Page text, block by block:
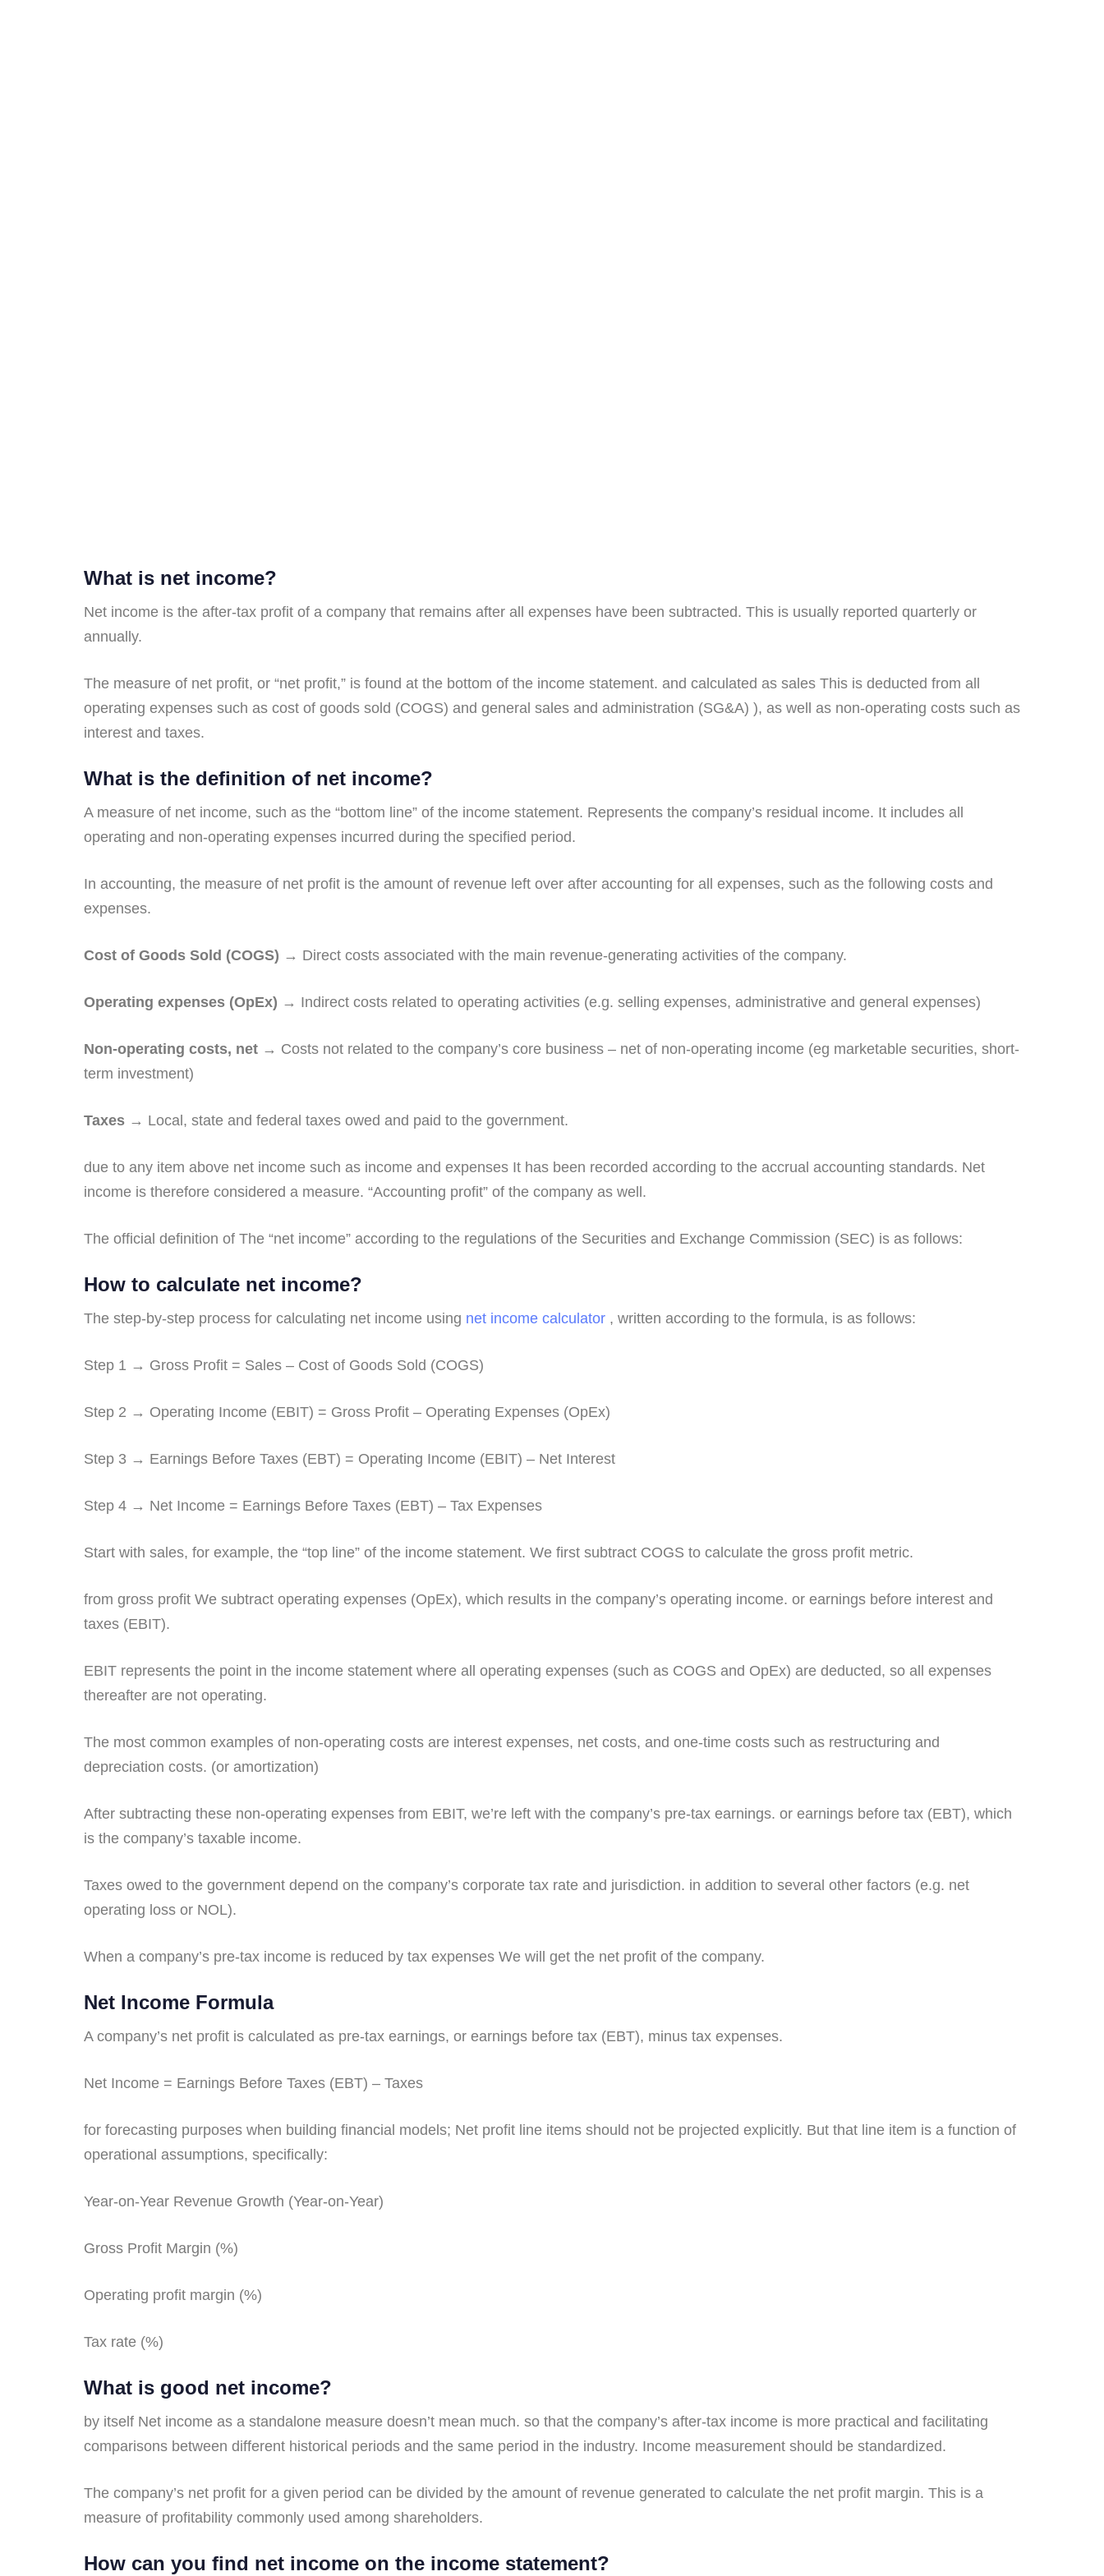
What is net income?
Net income is the after-tax profit of a company that remains after all expenses have been subtracted. This is usually reported quarterly or
annually.
The measure of net profit, or “net profit,” is found at the bottom of the income statement. and calculated as sales This is deducted from all
operating expenses such as cost of goods sold (COGS) and general sales and administration (SG&A) ), as well as non-operating costs such as
interest and taxes.
What is the definition of net income?
A measure of net income, such as the “bottom line” of the income statement. Represents the company’s residual income. It includes all
operating and non-operating expenses incurred during the specified period.
In accounting, the measure of net profit is the amount of revenue left over after accounting for all expenses, such as the following costs and
expenses.
Cost of Goods Sold (COGS) → Direct costs associated with the main revenue-generating activities of the company.
Operating expenses (OpEx) → Indirect costs related to operating activities (e.g. selling expenses, administrative and general expenses)
Non-operating costs, net → Costs not related to the company’s core business – net of non-operating income (eg marketable securities, short-
term investment)
Taxes → Local, state and federal taxes owed and paid to the government.
due to any item above net income such as income and expenses It has been recorded according to the accrual accounting standards. Net
income is therefore considered a measure. “Accounting profit” of the company as well.
The official definition of The “net income” according to the regulations of the Securities and Exchange Commission (SEC) is as follows:
How to calculate net income?
The step-by-step process for calculating net income using net income calculator , written according to the formula, is as follows:
Step 1 → Gross Profit = Sales – Cost of Goods Sold (COGS)
Step 2 → Operating Income (EBIT) = Gross Profit – Operating Expenses (OpEx)
Step 3 → Earnings Before Taxes (EBT) = Operating Income (EBIT) – Net Interest
Step 4 → Net Income = Earnings Before Taxes (EBT) – Tax Expenses
Start with sales, for example, the “top line” of the income statement. We first subtract COGS to calculate the gross profit metric.
from gross profit We subtract operating expenses (OpEx), which results in the company’s operating income. or earnings before interest and
taxes (EBIT).
EBIT represents the point in the income statement where all operating expenses (such as COGS and OpEx) are deducted, so all expenses
thereafter are not operating.
The most common examples of non-operating costs are interest expenses, net costs, and one-time costs such as restructuring and
depreciation costs. (or amortization)
After subtracting these non-operating expenses from EBIT, we’re left with the company’s pre-tax earnings. or earnings before tax (EBT), which
is the company’s taxable income.
Taxes owed to the government depend on the company’s corporate tax rate and jurisdiction. in addition to several other factors (e.g. net
operating loss or NOL).
When a company’s pre-tax income is reduced by tax expenses We will get the net profit of the company.
Net Income Formula
A company’s net profit is calculated as pre-tax earnings, or earnings before tax (EBT), minus tax expenses.
Net Income = Earnings Before Taxes (EBT) – Taxes
for forecasting purposes when building financial models; Net profit line items should not be projected explicitly. But that line item is a function of
operational assumptions, specifically:
Year-on-Year Revenue Growth (Year-on-Year)
Gross Profit Margin (%)
Operating profit margin (%)
Tax rate (%)
What is good net income?
by itself Net income as a standalone measure doesn’t mean much. so that the company’s after-tax income is more practical and facilitating
comparisons between different historical periods and the same period in the industry. Income measurement should be standardized.
The company’s net profit for a given period can be divided by the amount of revenue generated to calculate the net profit margin. This is a
measure of profitability commonly used among shareholders.
How can you find net income on the income statement?